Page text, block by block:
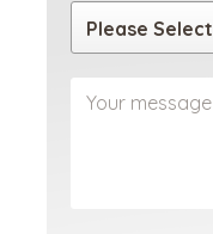
Please Select